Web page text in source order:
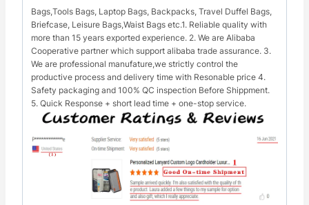
Bags,Tools Bags, Laptop Bags, Backpacks, Travel Duffel Bags,
Briefcase, Leisure Bags,Waist Bags etc.1. Reliable quality with
more than 15 years exported experience. 2. We are Alibaba
Cooperative partner which support alibaba trade assurance. 3.
We are professional manufature,we strictly control the
productive process and delivery time with Resonable price 4.
Safety packaging and 100% QC inspection Before Shippment.
5. Quick Response + short lead time + one-stop service.